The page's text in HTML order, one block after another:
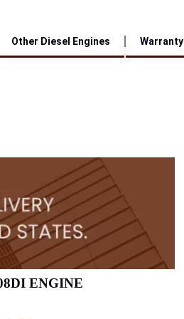
Other Diesel Engines Warranty
ENGINE